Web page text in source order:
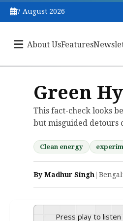
7 August 2026
About UsFeatures
Green
This fact-check looks
but misguided detours
Clean energy
By Madhur Singh
Press play to